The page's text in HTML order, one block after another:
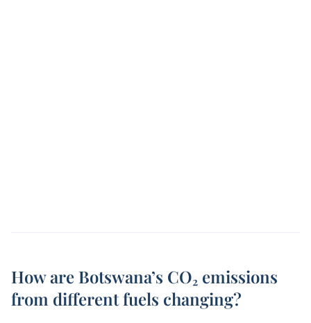
How are Botswana’s CO₂ emissions
from different fuels changing?